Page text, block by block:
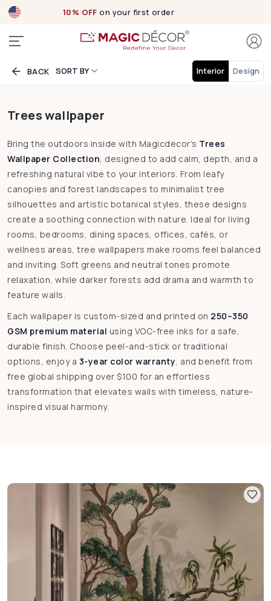
10% OFF on your first order
BACK SORT BY Interior Design
Trees wallpaper
Bring the outdoors inside with Magicdecor’s Trees
Wallpaper Collection, designed to add calm, depth, and a
refreshing natural vibe to your interiors. From leafy
canopies and forest landscapes to minimalist tree
silhouettes and artistic botanical styles, these designs
create a soothing connection with nature. Ideal for living
rooms, bedrooms, dining spaces, offices, cafés, or
wellness areas, tree wallpapers make rooms feel balanced
and inviting. Soft greens and neutral tones promote
relaxation, while darker forests add drama and warmth to
feature walls.
Each wallpaper is custom-sized and printed on 250–350
GSM premium material using VOC-free inks for a safe,
durable finish. Choose peel-and-stick or traditional
options, enjoy a 3-year color warranty, and benefit from
free global shipping over $100 for an effortless
transformation that elevates walls with timeless, nature-
inspired visual harmony.